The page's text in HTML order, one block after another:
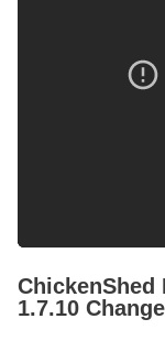
ChickenShed
1.7.10